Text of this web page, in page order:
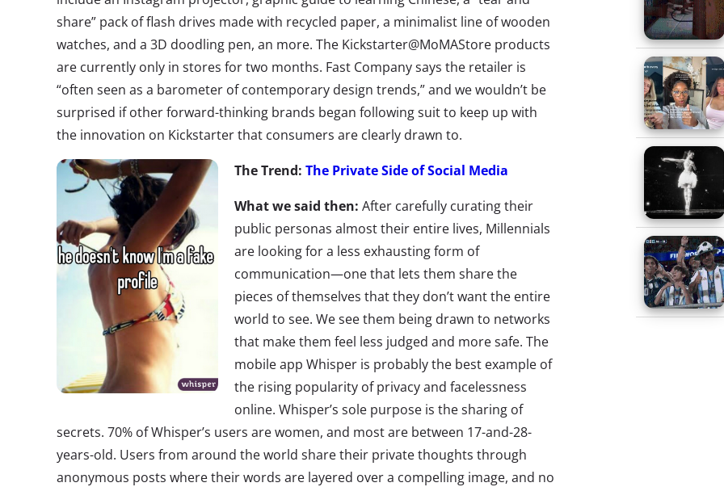
share” pack of flash drives made with recycled paper, a minimalist line of wooden
watches, and a 3D doodling pen, an more. The Kickstarter@MoMAStore products
are currently only in stores for two months. Fast Company says the retailer is
“often seen as a barometer of contemporary design trends,” and we wouldn’t be
surprised if other forward-thinking brands began following suit to keep up with
the innovation on Kickstarter that consumers are clearly drawn to.
The Trend: The Private Side of Social Media
What we said then: After carefully curating their
public personas almost their entire lives, Millennials
are looking for a less exhausting form of
communication—one that lets them share the
pieces of themselves that they don’t want the entire
world to see. We see them being drawn to networks
that make them feel less judged and more safe. The
mobile app Whisper is probably the best example of
the rising popularity of privacy and facelessness
online. Whisper’s sole purpose is the sharing of
secrets. 70% of Whisper’s users are women, and most are between 17-and-28-
years-old. Users from around the world share their private thoughts through
anonymous posts where their words are layered over a compelling image, and no